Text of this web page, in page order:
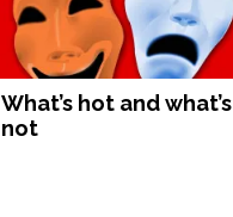
What’s hot and what’s
not